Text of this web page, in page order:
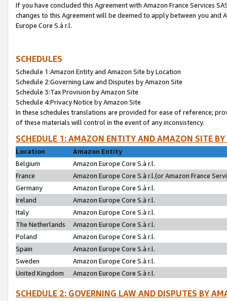
If you have concluded this Agreement with Amazon France Services
changes to this Agreement will be deemed to apply between you and
Europe Core S.à r.l.
SCHEDULES
Schedule 1:Amazon Entity and Amazon Site by Location
Schedule 2:Governing Law and Disputes by Amazon Site
Schedule 3:Tax Provision by Amazon Site
Schedule 4:Privacy Notice by Amazon Site
In these schedules translations are provided for ease of reference;
of these materials will control in the event of any inconsistency.
SCHEDULE 1: AMAZON ENTITY AND AMAZON SITE
Location
Amazon Entity
Belgium
Amazon Europe Core S.à r.l.
France
Amazon Europe Core S.à r.l.(or Amazon France
Germany
Amazon Europe Core S.à r.l.
Ireland
Amazon Europe Core S.à r.l.
Italy
Amazon Europe Core S.à r.l.
The Netherlands
Amazon Europe Core S.à r.l.
Poland
Amazon Europe Core S.à r.l.
Spain
Amazon Europe Core S.à r.l.
Sweden
Amazon Europe Core S.à r.l.
United Kingdom
Amazon Europe Core S.à r.l.
SCHEDULE 2: GOVERNING LAW AND DISPUTES BY